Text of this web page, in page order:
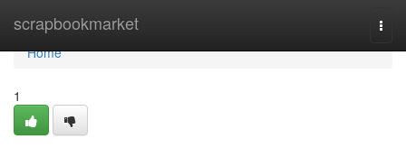
scrapbookmarket
Home
Home
1